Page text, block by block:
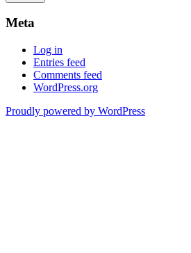
Meta
Log in
Entries feed
Comments feed
WordPress.org
Proudly powered by WordPress